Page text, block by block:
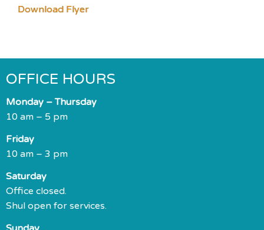
Download Flyer
OFFICE HOURS
Monday – Thursday
10 am – 5 pm
Friday
10 am – 3 pm
Saturday
Office closed.
Shul open for services.